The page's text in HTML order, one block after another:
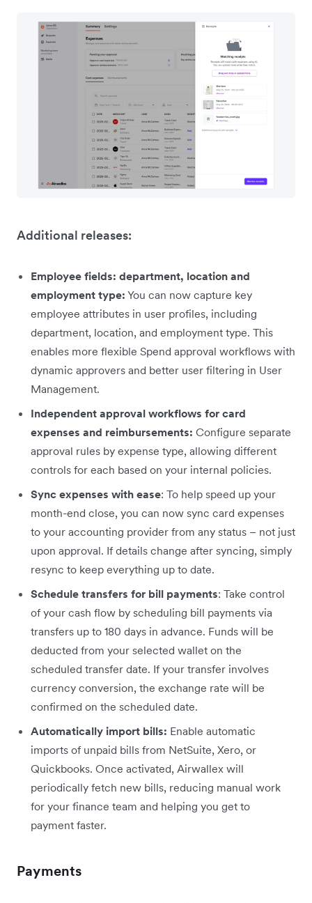
Additional releases:
Employee fields: department, location and
employment type: You can now capture key
employee attributes in user profiles, including
department, location, and employment type. This
enables more flexible Spend approval workflows with
dynamic approvers and better user filtering in User
Management.
Independent approval workflows for card
expenses and reimbursements: Configure separate
approval rules by expense type, allowing different
controls for each based on your internal policies.
Sync expenses with ease: To help speed up your
month-end close, you can now sync card expenses
to your accounting provider from any status – not just
upon approval. If details change after syncing, simply
resync to keep everything up to date.
Schedule transfers for bill payments: Take control
of your cash flow by scheduling bill payments via
transfers up to 180 days in advance. Funds will be
deducted from your selected wallet on the
scheduled transfer date. If your transfer involves
currency conversion, the exchange rate will be
confirmed on the scheduled date.
Automatically import bills: Enable automatic
imports of unpaid bills from NetSuite, Xero, or
Quickbooks. Once activated, Airwallex will
periodically fetch new bills, reducing manual work
for your finance team and helping you get to
payment faster.
Payments